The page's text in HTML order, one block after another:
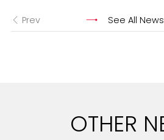
Prev See All News
OTHER